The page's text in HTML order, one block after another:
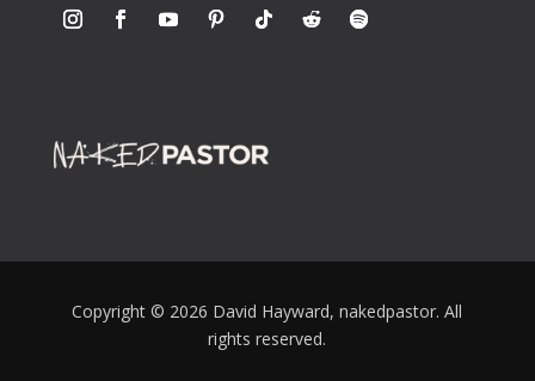
Copyright © 2026 David Hayward, nakedpastor. All
rights reserved.